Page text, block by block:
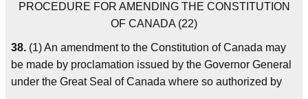
PROCEDURE FOR AMENDING THE CONSTITUTION
OF CANADA (22)
38. (1) An amendment to the Constitution of Canada may
be made by proclamation issued by the Governor General
under the Great Seal of Canada where so authorized by